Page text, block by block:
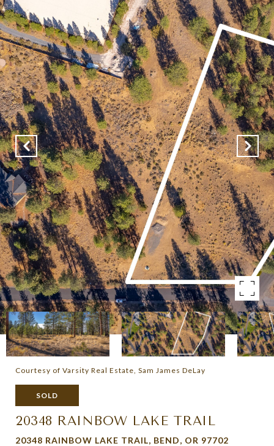
Courtesy of Varsity Real Estate, Sam James DeLay
SOLD
20348 RAINBOW LAKE TRAIL
20348 RAINBOW LAKE TRAIL, BEND, OR 97702